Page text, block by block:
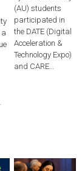
(AU) students
participated in
the DATE (Digital
Acceleration &
Technology Expo)
and CARE…